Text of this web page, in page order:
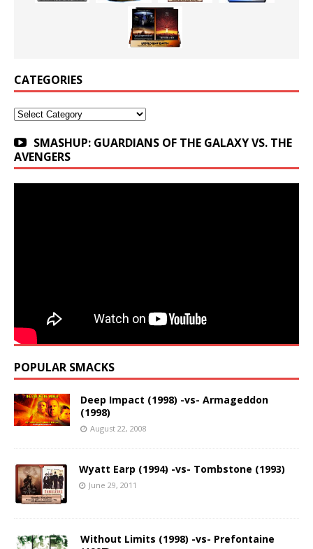
CATEGORIES
Categories
SMASHUP: GUARDIANS OF THE GALAXY VS. THE
AVENGERS
POPULAR SMACKS
Deep Impact (1998) -vs- Armageddon
(1998)
August 22, 2008
Wyatt Earp (1994) -vs- Tombstone (1993)
June 29, 2011
Without Limits (1998) -vs- Prefontaine